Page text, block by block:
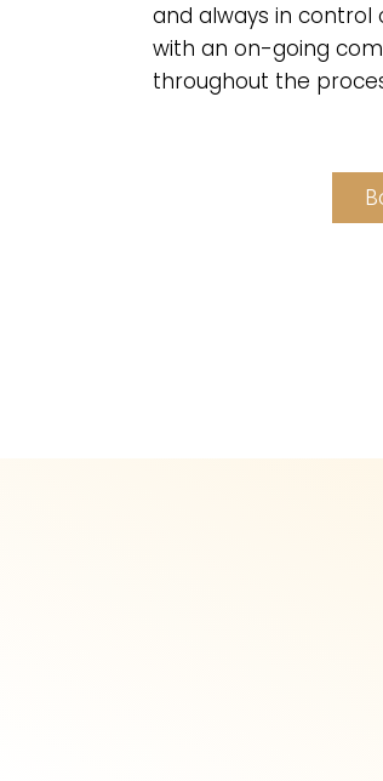
and always in control
with an on-going
throughout the